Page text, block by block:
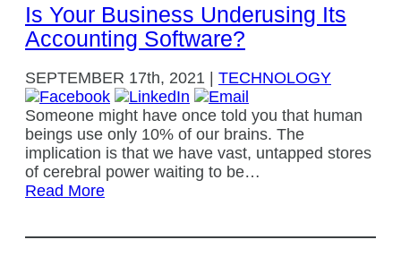
Is Your Business Underusing Its
Accounting Software?
SEPTEMBER 17th, 2021 TECHNOLOGY
Someone might have once told you that human
beings use only 10% of our brains. The
implication is that we have vast, untapped stores
of cerebral power waiting to be…
Read More